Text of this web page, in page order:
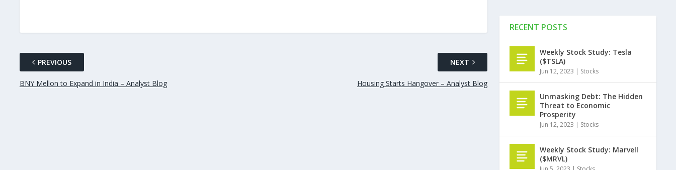
PREVIOUS
BNY Mellon to Expand in India – Analyst Blog
NEXT
Housing Starts Hangover – Analyst Blog
RECENT POSTS
Weekly Stock Study: Tesla
($TSLA)
Jun 12, 2023 | Stocks
Unmasking Debt: The Hidden
Threat to Economic
Prosperity
Jun 12, 2023 | Stocks
Weekly Stock Study: Marvell
($MRVL)